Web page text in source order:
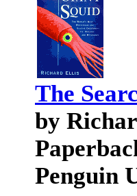
The
by
Penguin